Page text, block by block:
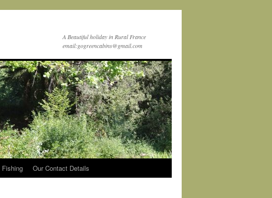
A Beautiful holiday in Rural France
email:gogreencabins@gmail.com
Fishing Our Contact Details